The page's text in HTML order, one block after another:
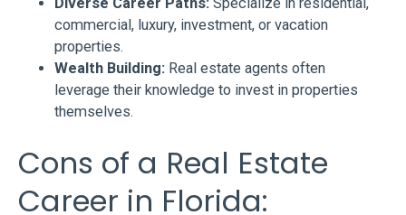
commercial, luxury, investment, or vacation
properties.
Wealth Building: Real estate agents often
leverage their knowledge to invest in properties
themselves.
Cons of a Real Estate
Career in Florida: